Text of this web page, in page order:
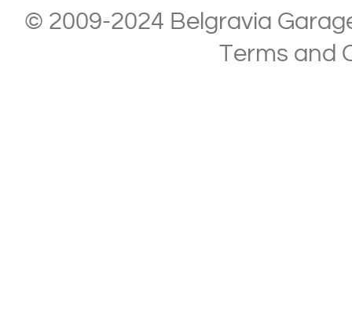
© 2009-2024 Belgravia
Terms and